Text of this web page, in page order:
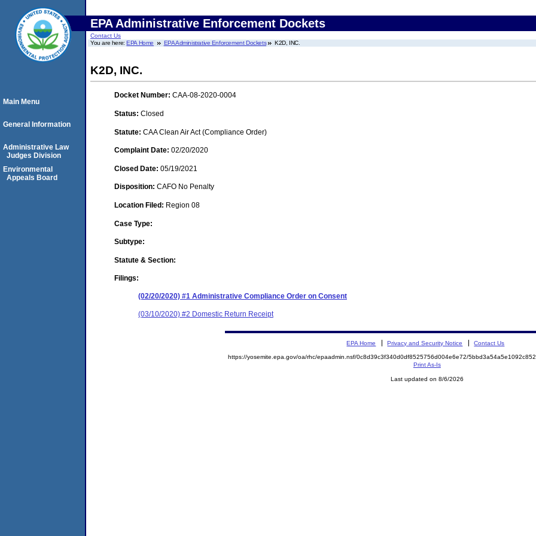
EPA Administrative Enforcement Dockets
Contact Us
You are here:EPA Home EPA Administrative Enforcement Dockets K2D, INC.
K2D, INC.
Docket Number: CAA-08-2020-0004
Status: Closed
Statute: CAA Clean Air Act (Compliance Order)
Complaint Date: 02/20/2020
Closed Date: 05/19/2021
Disposition: CAFO No Penalty
Location Filed: Region 08
Case Type:
Subtype:
Statute & Section:
Filings:
(02/20/2020) #1 Administrative Compliance Order on Consent
(03/10/2020) #2 Domestic Return Receipt
Main Menu
General Information
Administrative Law
Judges Division
Environmental
Appeals Board
EPA Home Privacy and Security Notice Contact Us
https://yosemite.epa.gov/oa/rhc/epaadmin.nsf/0c8d39c3f340d0df8525756d004e6e72/
Print As-Is
Last updated on 8/6/2026